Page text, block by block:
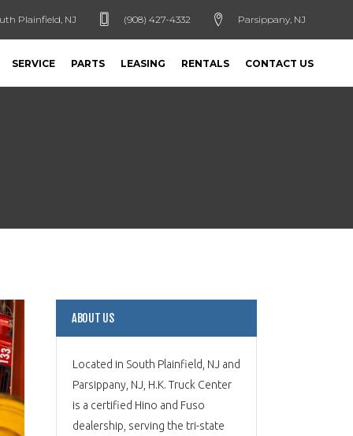
Plainfield, NJ (908) 427-4332 Parsippany, NJ
SERVICE PARTS LEASING RENTALS CONTACT US
ABOUT US
Located in South Plainfield, NJ and
Parsippany, NJ, H.K. Truck Center
is a certified Hino and Fuso
dealership, serving the tri-state